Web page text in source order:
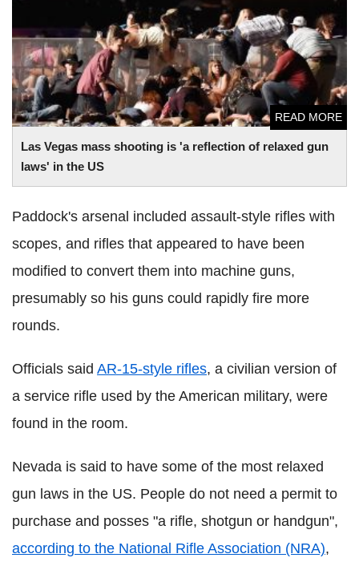
Las Vegas mass shooting is 'a reflection of relaxed gun
laws' in the US
READ MORE
Paddock's arsenal included assault-style rifles with
scopes, and rifles that appeared to have been
modified to convert them into machine guns,
presumably so his guns could rapidly fire more
rounds.
Officials said AR-15-style rifles, a civilian version of
a service rifle used by the American military, were
found in the room.
Nevada is said to have some of the most relaxed
gun laws in the US. People do not need a permit to
purchase and posses "a rifle, shotgun or handgun",
according to the National Rifle Association (NRA),